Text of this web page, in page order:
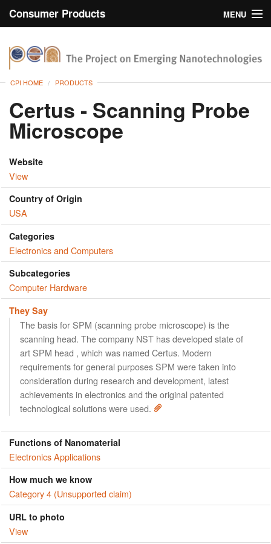
Consumer Products
MENU
Browse
About
CPI HOME PRODUCTS
Certus - Scanning Probe
Microscope
Website
View
Country of Origin
USA
Categories
Electronics and Computers
Subcategories
Computer Hardware
They Say
The basis for SPM (scanning probe microscope) is the
scanning head. The company NST has developed state of
art SPM head , which was named Certus. Мodern
requirements for general purposes SPM were taken into
consideration during research and development, latest
achievements in electronics and the original patented
technological solutions were used.
Functions of Nanomaterial
Electronics Applications
How much we know
Category 4 (Unsupported claim)
URL to photo
View